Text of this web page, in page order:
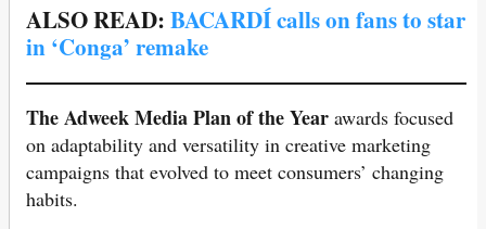
ALSO READ:BACARDÍ calls on fans to star
in ‘Conga’ remake
The Adweek Media Plan of the Year awards focused
on adaptability and versatility in creative marketing
campaigns that evolved to meet consumers’ changing
habits.